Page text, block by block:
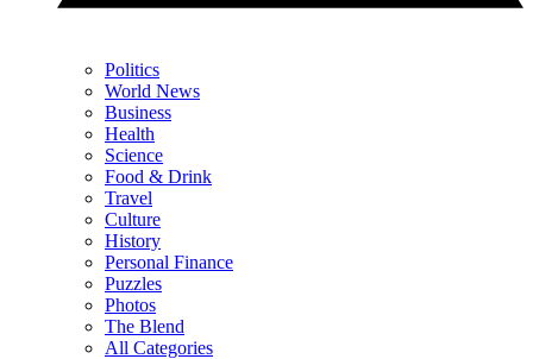
Politics
World News
Business
Health
Science
Food & Drink
Travel
Culture
History
Personal Finance
Puzzles
Photos
The Blend
All Categories